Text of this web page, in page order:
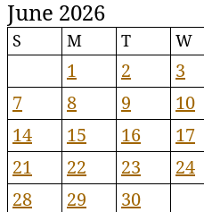
June 2026
S M T W
1 2 3
7
8 9 10
14
15 16 17
21
22 23 24
28
29 30